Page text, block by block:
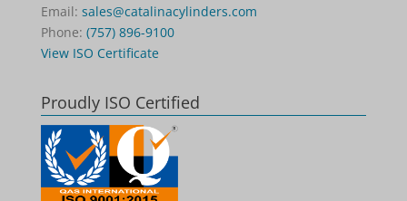
Email: sales@catalinacylinders.com
Phone: (757) 896-9100
View ISO Certificate
Proudly ISO Certified